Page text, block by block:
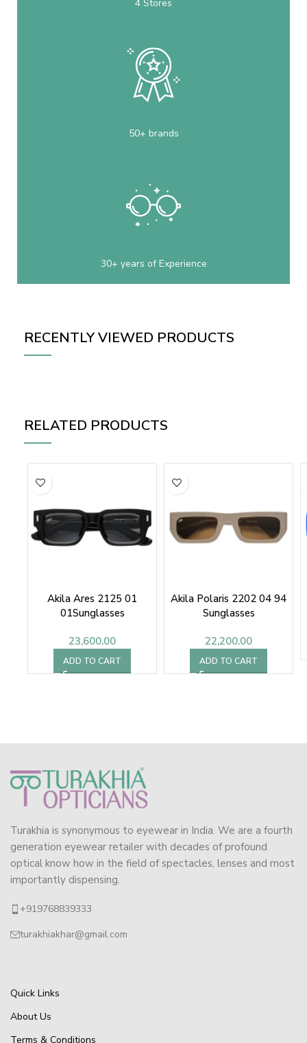
4 Stores
50+ brands
30+ years of Experience
RECENTLY VIEWED PRODUCTS
RELATED PRODUCTS
Akila Ares 2125 01
01Sunglasses
23,600.00
ADD TO CART
Akila Polaris 2202 04 94
Sunglasses
22,200.00
ADD TO CART
Turakhia is synonymous to eyewear in India. We are a fourth
generation eyewear retailer with decades of profound
optical know how in the field of spectacles, lenses and most
importantly dispensing.
+919768839333
turakhiakhar@gmail.com
Quick Links
About Us
Terms & Conditions